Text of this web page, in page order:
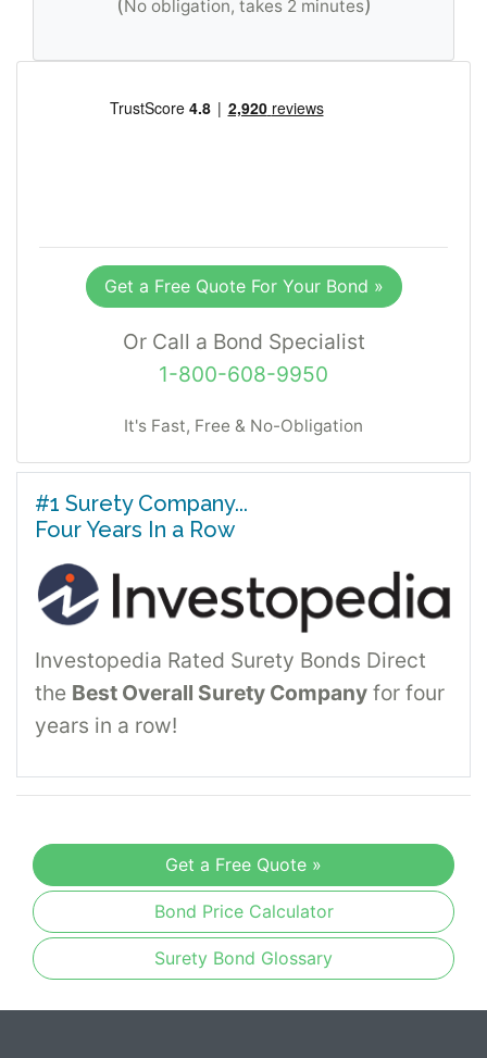
No obligation, takes 2 minutes
Get a Free Quote For Your Bond »
Or Call a Bond Specialist
1-800-608-9950
It's Fast, Free & No-Obligation
#1 Surety Company...
Four Years In a Row
Investopedia Rated Surety Bonds Direct
the Best Overall Surety Company for four
years in a row!
Get a Free Quote »
Bond Price Calculator
Surety Bond Glossary